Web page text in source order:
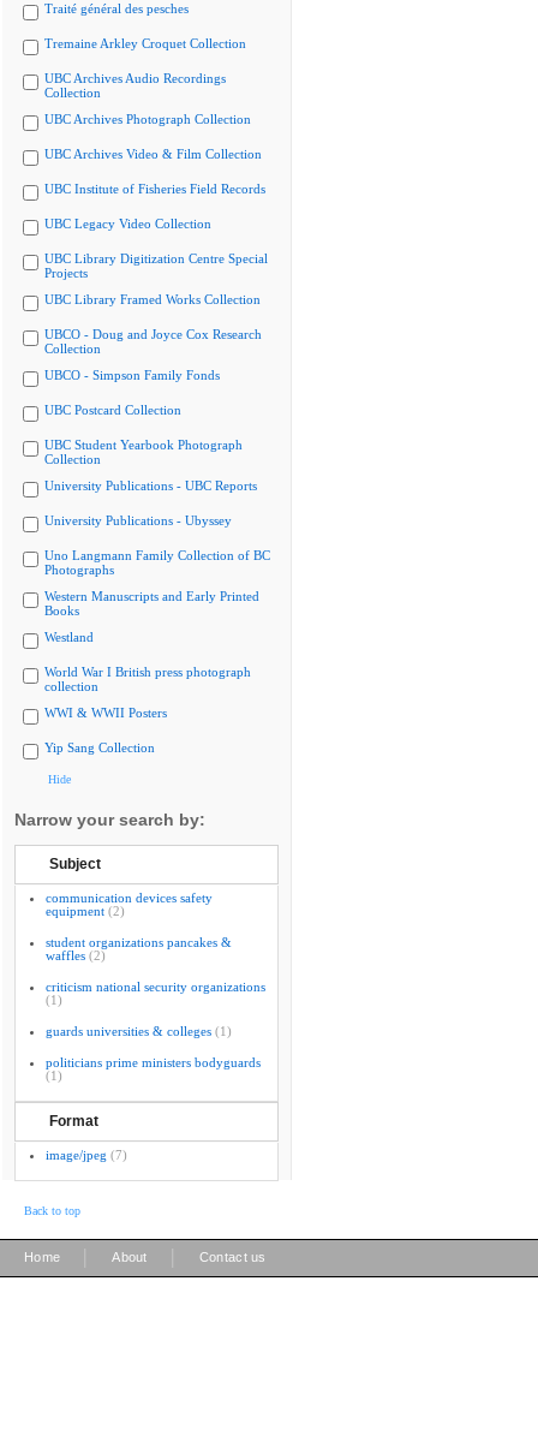
Traité général des pesches
Tremaine Arkley Croquet Collection
UBC Archives Audio Recordings
Collection
UBC Archives Photograph Collection
UBC Archives Video & Film Collection
UBC Institute of Fisheries Field Records
UBC Legacy Video Collection
UBC Library Digitization Centre Special
Projects
UBC Library Framed Works Collection
UBCO - Doug and Joyce Cox Research
Collection
UBCO - Simpson Family Fonds
UBC Postcard Collection
UBC Student Yearbook Photograph
Collection
University Publications - UBC Reports
University Publications - Ubyssey
Uno Langmann Family Collection of BC
Photographs
Western Manuscripts and Early Printed
Books
Westland
World War I British press photograph
collection
WWI & WWII Posters
Yip Sang Collection
Hide
Narrow your search by:
Subject
communication devices safety
equipment (2)
student organizations pancakes &
waffles (2)
criticism national security organizations
(1)
guards universities & colleges (1)
politicians prime ministers bodyguards
(1)
Format
image/jpeg (7)
Back to top
Home About Contact us